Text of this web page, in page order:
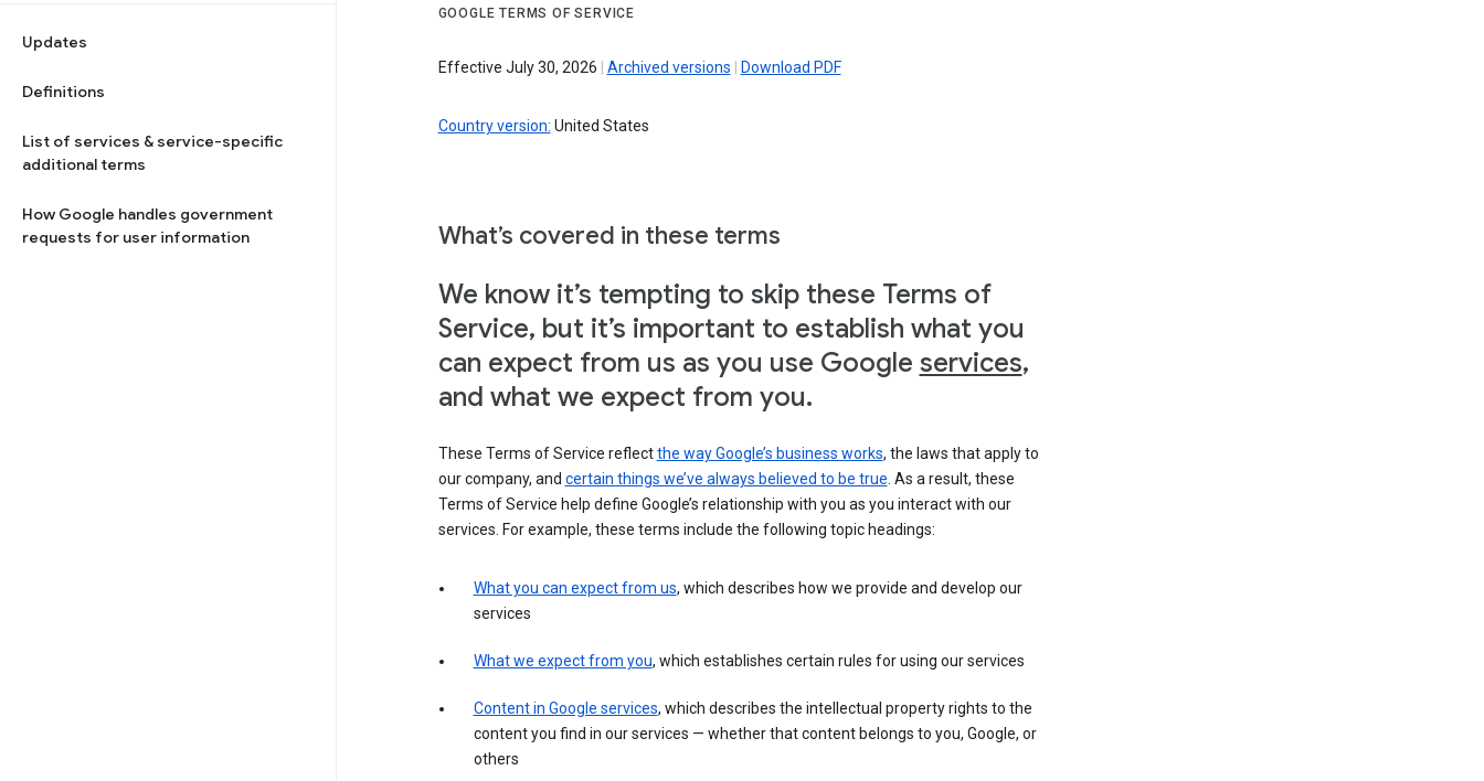
Updates
Definitions
List of services & service-specific
additional terms
How Google handles government
requests for user information
GOOGLE TERMS OF SERVICE
Effective July 30, 2026 Archived versions Download PDF
Country version: United States
What’s covered in these terms
We know it’s tempting to skip these Terms of
Service, but it’s important to establish what you
can expect from us as you use Google services,
and what we expect from you.
These Terms of Service reflectthe way Google’s business works, the laws that apply to
our company, and certain things we’ve always believed to be true . As a result, these
Terms of Service help define Google’s relationship with you as you interact with our
services. For example, these terms include the following topic headings:
What you can expect from us, which describes how we provide and develop our
services
What we expect from you, which establishes certain rules for using our services
Content in Google services, which describes the intellectual property rights to the
content you find in our services — whether that content belongs to you, Google, or
others